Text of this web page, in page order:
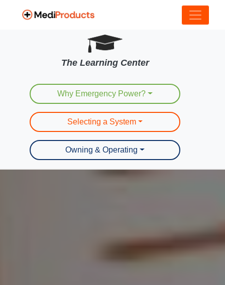
The Learning Center
Why Emergency Power?
Selecting a System
Owning & Operating